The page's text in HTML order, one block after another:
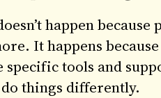
happen because
It happens
specific tools and
do things differently.